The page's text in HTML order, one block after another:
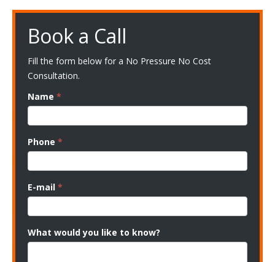
Book a Call
Fill the form below for a No Pressure No Cost
Consultation.
Name *
Phone *
E-mail *
What would you like to know?